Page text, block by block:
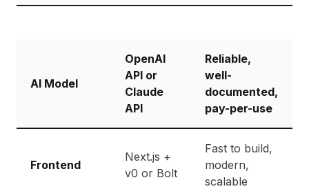
AI Model
OpenAI
API or
Claude
API
Reliable,
well-
documented,
pay-per-use
Frontend
Next.js +
v0 or Bolt
Fast to build,
modern,
scalable